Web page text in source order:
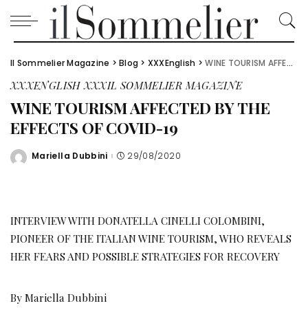
Il Sommelier Magazine >Blog > XXXEnglish >WINE TOURISM AFFECTED BY THE EFFECTS OF COVID-19
XXXENGLISH XXXIL SOMMELIER MAGAZINE
WINE TOURISM AFFECTED BY THE
EFFECTS OF COVID-19
Posted
Mariella Dubbini 29/08/2020
INTERVIEW WITH DONATELLA CINELLI COLOMBINI,
PIONEER OF THE ITALIAN WINE TOURISM, WHO REVEALS
HER FEARS AND POSSIBLE STRATEGIES FOR RECOVERY
By Mariella Dubbini